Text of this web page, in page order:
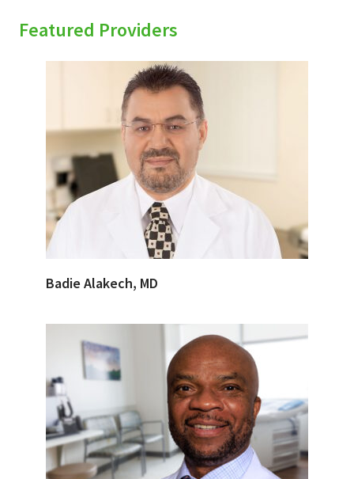
Featured Providers
Badie Alakech, MD